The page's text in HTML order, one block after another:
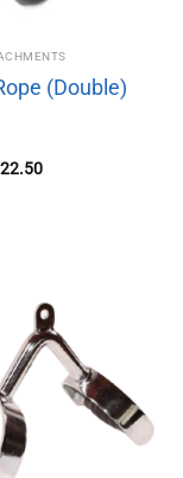
(Double)
22.50Current